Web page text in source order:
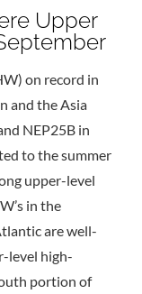
Upper
on record in
and the Asia
NEP25B in
to the summer
upper-level
in the
are well-
level high-
portion of